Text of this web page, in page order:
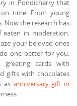
in Pondicherry that
time. From young
Now the research has
in moderation.
your beloved ones
one better for you.
cards with
gifts with chocolates
as anniversary gift in